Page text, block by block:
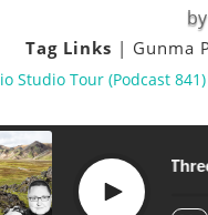
by
Tag Links | Gunma
Studio Tour (Podcast 841)
Play
of the Last Three